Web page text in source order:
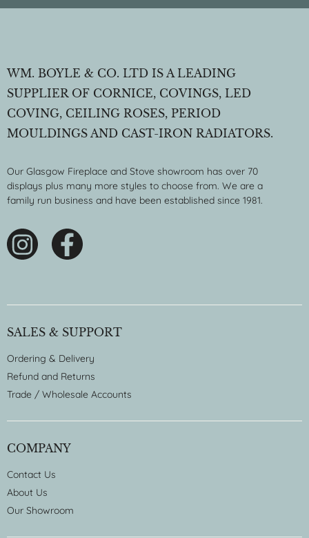
WM. BOYLE & CO. LTD IS A LEADING
SUPPLIER OF CORNICE, COVINGS, LED
COVING, CEILING ROSES, PERIOD
MOULDINGS AND CAST-IRON RADIATORS.
Our Glasgow Fireplace and Stove showroom has over 70
displays plus many more styles to choose from. We are a
family run business and have been established since 1981.
SALES & SUPPORT
Ordering & Delivery
Refund and Returns
Trade / Wholesale Accounts
COMPANY
Contact Us
About Us
Our Showroom